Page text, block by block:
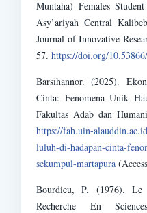
Muntaha) Females
Asy’ariyah Central
Journal of Innovative
57. https://doi.org/
Barsihannor. (2025).
Cinta: Fenomena Unik
Fakultas Adab dan
https://fah.uin-
luluh-di-hadapan-cinta-
sekumpul-martapura
Bourdieu, P. (1976).
Recherche En